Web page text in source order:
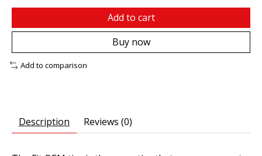
Add to cart
Buy now
Add to comparison
Description Reviews (0)